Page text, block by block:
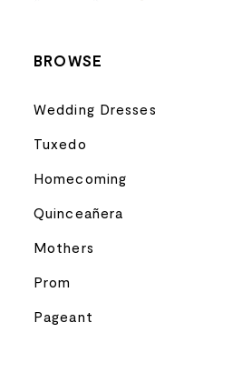
BROWSE
Wedding Dresses
Tuxedo
Homecoming
Quinceañera
Mothers
Prom
Pageant